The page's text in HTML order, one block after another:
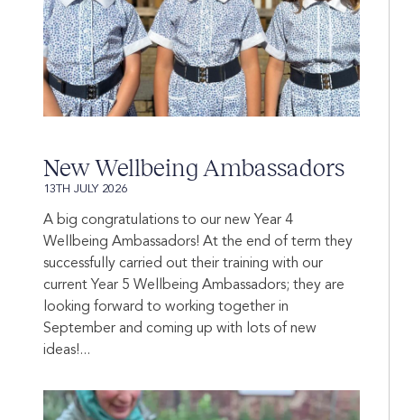
New Wellbeing Ambassadors
13TH JULY 2026
A big congratulations to our new Year 4
Wellbeing Ambassadors! At the end of term they
successfully carried out their training with our
current Year 5 Wellbeing Ambassadors; they are
looking forward to working together in
September and coming up with lots of new
ideas!...